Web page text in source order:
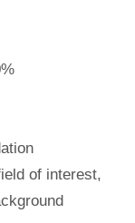
of interest,